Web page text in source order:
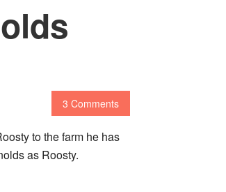
3 Comments
to the farm he has
as Roosty.